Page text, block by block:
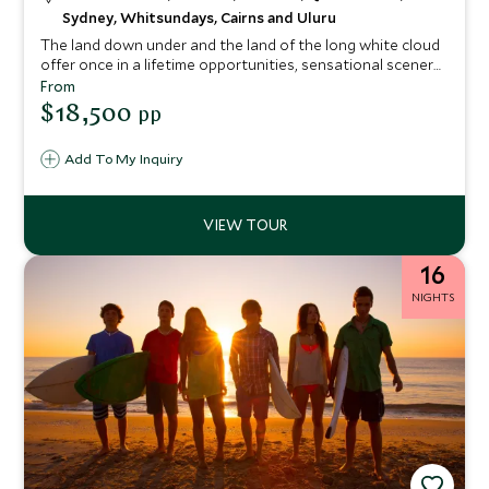
Sydney, Whitsundays, Cairns and Uluru
The land down under and the land of the long white cloud
offer once in a lifetime opportunities, sensational scenery,
unforgettable encounters and some of the world's best
food and wine. This epic journey sees you travel through
New Zealand before heading to Australia to explore the
Add To My Inquiry
From
$18,500 pp
16
NIGHTS